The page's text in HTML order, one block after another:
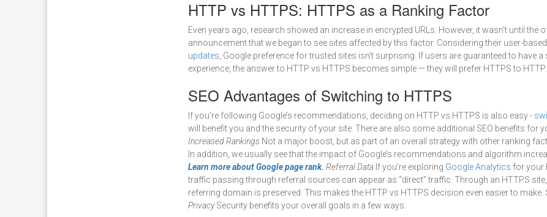
HTTP vs HTTPS: HTTPS as a Ranking Factor
Even years ago, research showed an increase in encrypted URLs. However, it wasn’t until the
announcement that we began to see sites affected by this factor. Considering their user-based
updates , Google preference for trusted sites isn’t surprising. If users are guaranteed to have a
experience, the answer to HTTP vs HTTPS becomes simple — they will prefer HTTPS to HTTP.
SEO Advantages of Switching to HTTPS
If you’re following Google’s recommendations, deciding on HTTP vs HTTPS is also easy -
will benefit you and the security of your site. There are also some additional SEO benefits for
Increased Rankings Not a major boost, but as part of an overall strategy with other ranking
In addition, we usually see that the impact of Google’s recommendations and algorithm
Learn more about Google page rank. Referral Data If you’re exploring Google Analytics for your
traffic passing through referral sources can appear as “direct” traffic. Through an HTTPS
referring domain is preserved. This makes the HTTP vs HTTPS decision even easier to make.
PrivacySecurity benefits your overall goals in a few ways: